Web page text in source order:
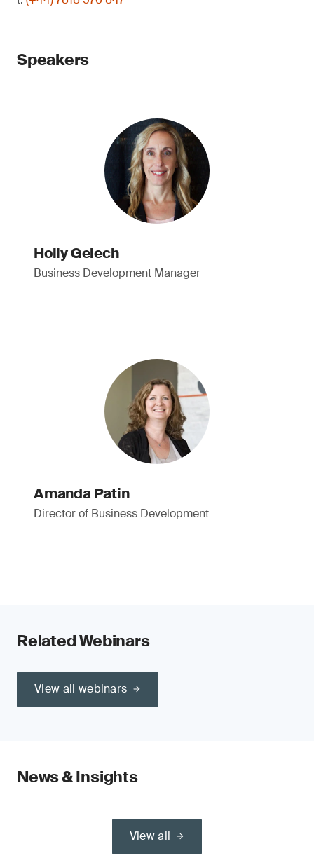
Speakers
Holly Gelech
Business Development Manager
Amanda Patin
Director of Business Development
Related Webinars
View all webinars
News & Insights
View all